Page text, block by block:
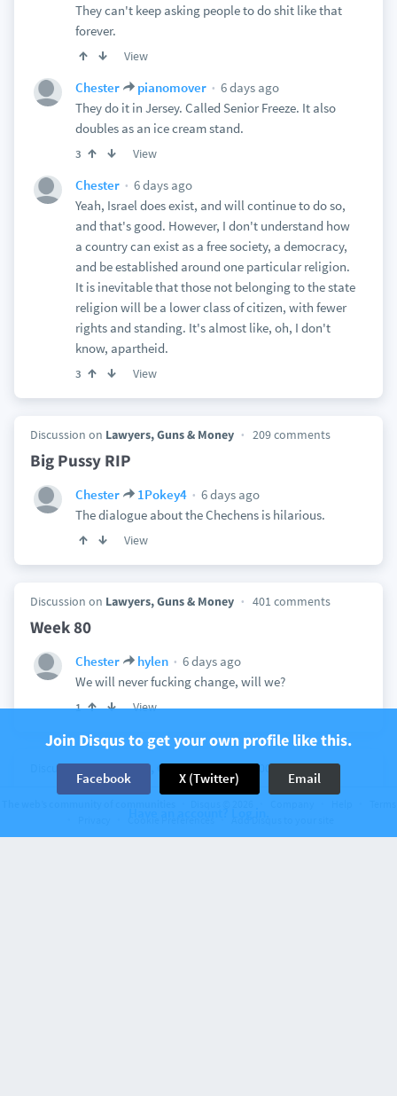
They can't keep asking people to do shit like that
forever.
View
Chester pianomover
6 days ago
They do it in Jersey. Called Senior Freeze. It also
doubles as an ice cream stand.
3 View
Chester
6 days ago
Yeah, Israel does exist, and will continue to do so,
and that's good. However, I don't understand how
a country can exist as a free society, a democracy,
and be established around one particular religion.
It is inevitable that those not belonging to the state
religion will be a lower class of citizen, with fewer
rights and standing. It's almost like, oh, I don't
know, apartheid.
3 View
Discussion on Lawyers, Guns & Money 209 comments
Big Pussy RIP
Chester 1Pokey4
6 days ago
The dialogue about the Chechens is hilarious.
View
Discussion on Lawyers, Guns & Money 401 comments
Week 80
Chester hylen
6 days ago
We will never fucking change, will we?
1 View
Discussion onLawyers, Guns & Money 200 comments
Joe Biden cognitive ability update
Join Disqus to get your own profile like this.
Facebook X (Twitter) Email